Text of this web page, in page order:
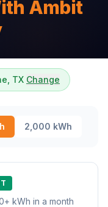
Ambit
TX Change
2,000 kWh
kWh in a month